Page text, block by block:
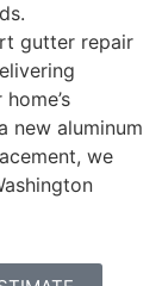
gutter repair
new aluminum
we